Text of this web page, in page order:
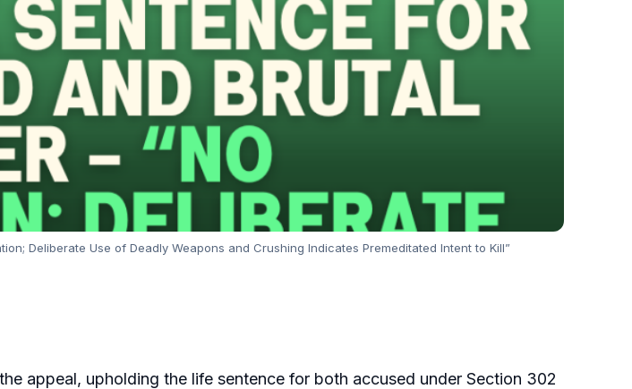
Deliberate Use of Deadly Weapons and Crushing Indicates Premeditated Intent to Kill”
appeal, upholding the life sentence for both accused under Section 302